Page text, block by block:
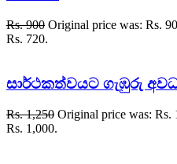
Rs.900 Original price was: Rs.
Rs. 720.
සාර්ථකත්වයට ගැඹුරු
Rs.1,250 Original price was: Rs.
Rs. 1,000.